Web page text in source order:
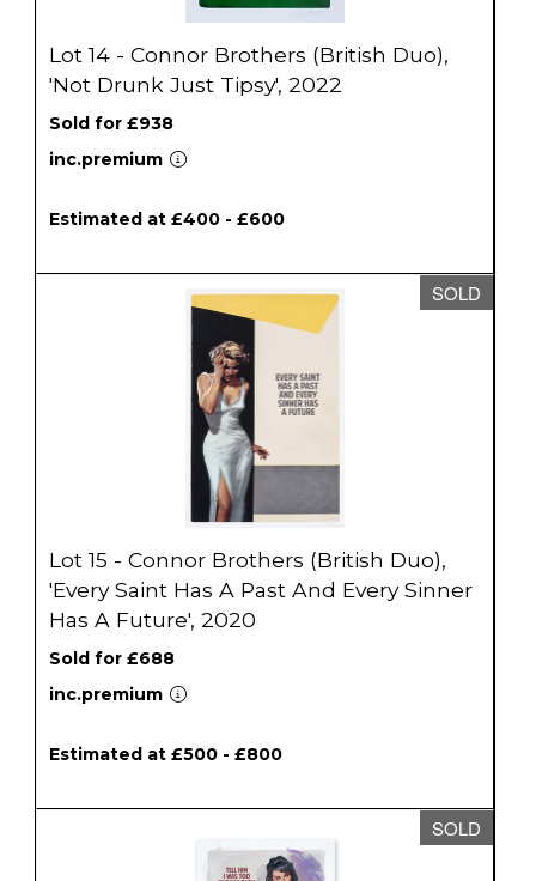
Lot 14 - Connor Brothers (British Duo),
'Not Drunk Just Tipsy', 2022
Sold for £938
inc.premium
Estimated at £400 - £600
SOLD
Lot 15 - Connor Brothers (British Duo),
'Every Saint Has A Past And Every Sinner
Has A Future', 2020
Sold for £688
inc.premium
Estimated at £500 - £800
SOLD